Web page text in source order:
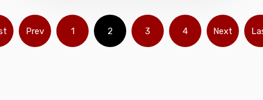
Prev 1 2 3 4 Next